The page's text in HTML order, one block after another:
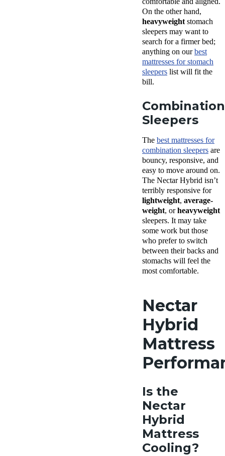
On the other hand,
heavyweight stomach
sleepers may want to
search for a firmer bed;
anything on ourbest
mattresses for stomach
sleepers list will fit the
bill.
Combination
Sleepers
The best mattresses for
combination sleepers are
bouncy, responsive, and
easy to move around on.
The Nectar Hybrid isn’t
terribly responsive for
lightweight, average-
weight, orheavyweight
sleepers. It may take
some work but those
who prefer to switch
between their backs and
stomachs will feel the
most comfortable.
Nectar
Hybrid
Mattress
Is the
Nectar
Hybrid
Mattress
Cooling?